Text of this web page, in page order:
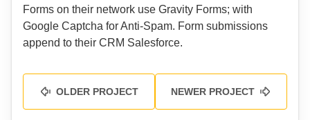
Forms on their network use Gravity Forms; with
Google Captcha for Anti-Spam. Form submissions
append to their CRM Salesforce.
OLDER PROJECT NEWER PROJECT